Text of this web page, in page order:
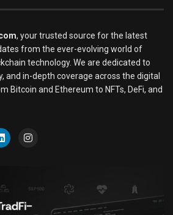
, your trusted source for the latest
from the ever-evolving world of
technology. We are dedicated to
and in-depth coverage across the digital
Bitcoin and Ethereum to NFTs, DeFi, and